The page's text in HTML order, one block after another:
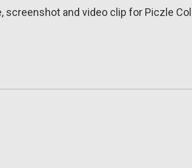
screenshot and video clip for Piczle